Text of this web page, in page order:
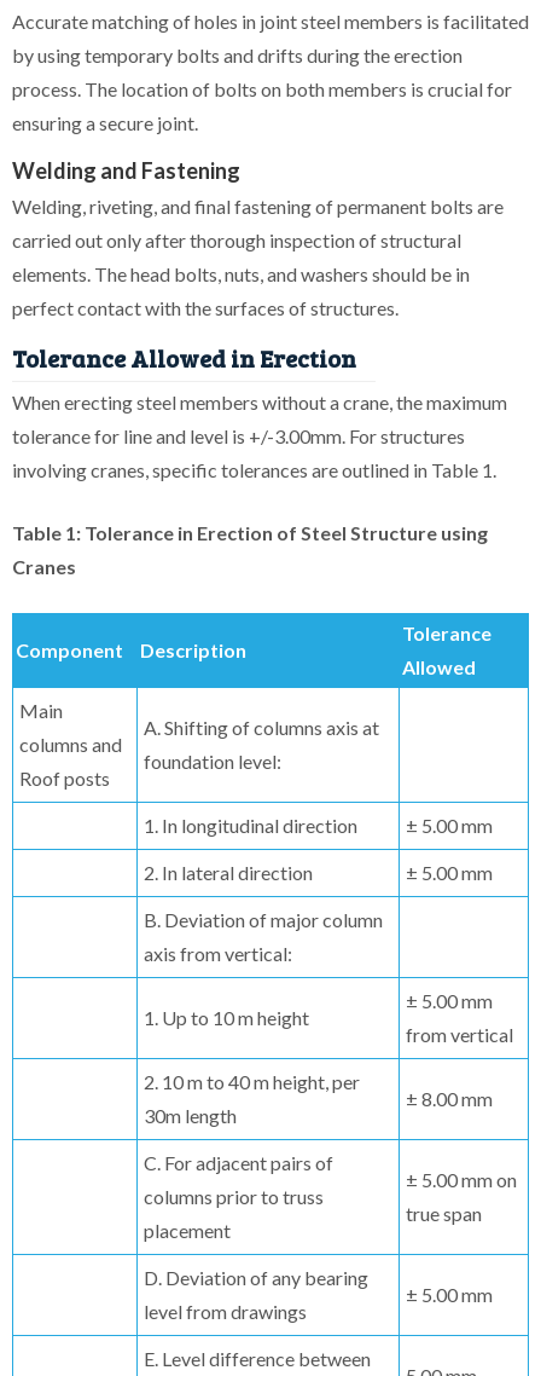
Accurate matching of holes in joint steel members is facilitated
by using temporary bolts and drifts during the erection
process. The location of bolts on both members is crucial for
ensuring a secure joint.
Welding and Fastening
Welding, riveting, and final fastening of permanent bolts are
carried out only after thorough inspection of structural
elements. The head bolts, nuts, and washers should be in
perfect contact with the surfaces of structures.
Tolerance Allowed in Erection
When erecting steel members without a crane, the maximum
tolerance for line and level is +/-3.00mm. For structures
involving cranes, specific tolerances are outlined in Table 1.
Table 1: Tolerance in Erection of Steel Structure using
Cranes
Component Description
Tolerance
Allowed
Main
columns and
Roof posts
A. Shifting of columns axis at
foundation level:
1. In longitudinal direction ± 5.00 mm
2. In lateral direction ± 5.00 mm
B. Deviation of major column
axis from vertical:
1. Up to 10 m height
± 5.00 mm
from vertical
2. 10 m to 40 m height, per
30m length
± 8.00 mm
C. For adjacent pairs of
columns prior to truss
placement
± 5.00 mm on
true span
D. Deviation of any bearing
level from drawings
± 5.00 mm
E. Level difference between